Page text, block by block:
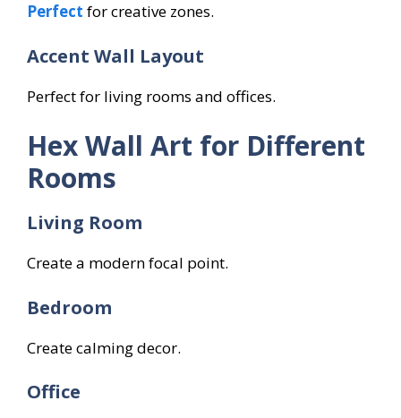
Perfect for creative zones.
Accent Wall Layout
Perfect for living rooms and offices.
Hex Wall Art for Different
Rooms
Living Room
Create a modern focal point.
Bedroom
Create calming decor.
Office